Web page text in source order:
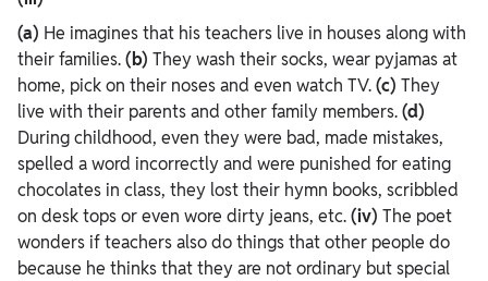
(a) He imagines that his teachers live in houses along with
their families.(b) They wash their socks, wear pyjamas at
home, pick on their noses and even watch TV.(c) They
live with their parents and other family members.(d)
During childhood, even they were bad, made mistakes,
spelled a word incorrectly and were punished for eating
chocolates in class, they lost their hymn books, scribbled
on desk tops or even wore dirty jeans, etc.(iv) The poet
wonders if teachers also do things that other people do
because he thinks that they are not ordinary but special